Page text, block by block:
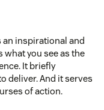
inspirational and
you see as the
It briefly
deliver. And it serves
of action.